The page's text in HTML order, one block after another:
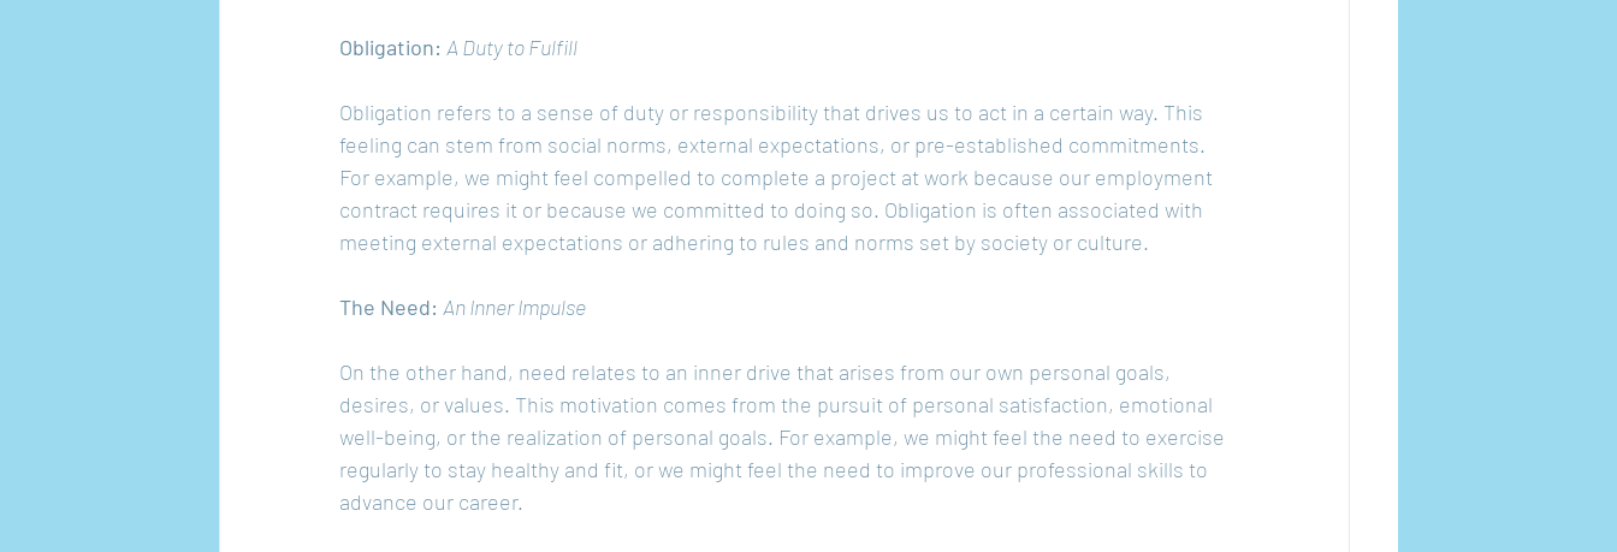
Obligation: A Duty to Fulfill
Obligation refers to a sense of duty or responsibility that drives us to act in a certain way. This
feeling can stem from social norms, external expectations, or pre-established commitments.
For example, we might feel compelled to complete a project at work because our employment
contract requires it or because we committed to doing so. Obligation is often associated with
meeting external expectations or adhering to rules and norms set by society or culture.
The Need: An Inner Impulse
On the other hand, need relates to an inner drive that arises from our own personal goals,
desires, or values. This motivation comes from the pursuit of personal satisfaction, emotional
well-being, or the realization of personal goals. For example, we might feel the need to exercise
regularly to stay healthy and fit, or we might feel the need to improve our professional skills to
advance our career.